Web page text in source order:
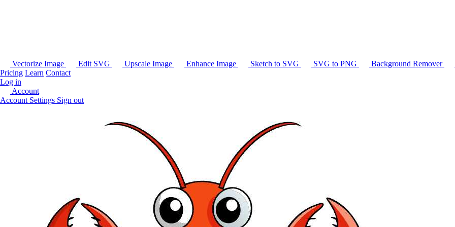
Vectorize Image Edit SVG Upscale Image Enhance Image Sketch to SVG SVG to PNG Background Remover
Pricing Learn Contact
Log in
Account
Account Settings Sign out